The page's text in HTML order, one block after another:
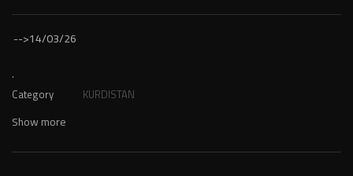
-->14/03/26
.
Category KURDISTAN
Show more